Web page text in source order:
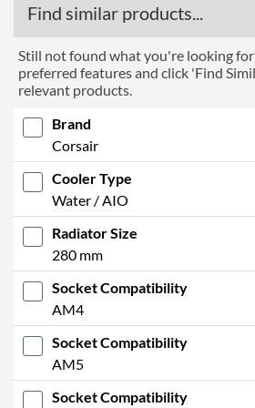
Find similar products...
Still not found what you're looking
preferred features and click 'Find
relevant products.
Brand
Corsair
Cooler Type
Water / AIO
Radiator Size
280 mm
Socket Compatibility
AM4
Socket Compatibility
AM5
Socket Compatibility